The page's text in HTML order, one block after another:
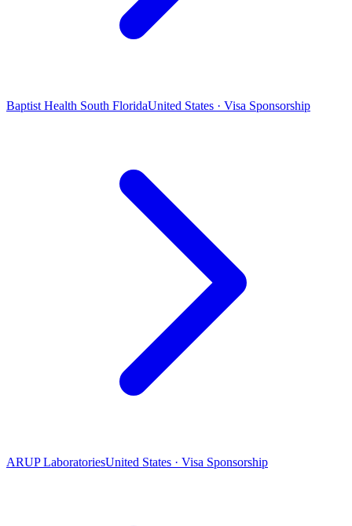
Baptist Health South FloridaUnited States · Visa Sponsorship
ARUP LaboratoriesUnited States · Visa Sponsorship